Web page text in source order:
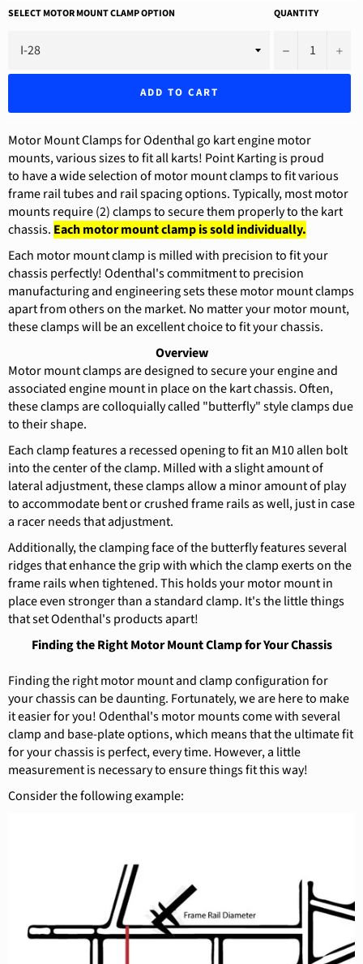
SELECT MOTOR MOUNT CLAMP OPTION QUANTITY
− +
ADD TO CART
Motor Mount Clamps for Odenthal go kart engine motor
mounts, various sizes to fit all karts! Point Karting is proud
to have a wide selection of motor mount clamps to fit various
frame rail tubes and rail spacing options. Typically, most motor
mounts require (2) clamps to secure them properly to the kart
chassis. Each motor mount clamp is sold individually.
Each motor mount clamp is milled with precision to fit your
chassis perfectly! Odenthal's commitment to precision
manufacturing and engineering sets these motor mount clamps
apart from others on the market. No matter your motor mount,
these clamps will be an excellent choice to fit your chassis.
Overview
Motor mount clamps are designed to secure your engine and
associated engine mount in place on the kart chassis. Often,
these clamps are colloquially called "butterfly" style clamps due
to their shape.
Each clamp features a recessed opening to fit an M10 allen bolt
into the center of the clamp. Milled with a slight amount of
lateral adjustment, these clamps allow a minor amount of play
to accommodate bent or crushed frame rails as well, just in case
a racer needs that adjustment.
Additionally, the clamping face of the butterfly features several
ridges that enhance the grip with which the clamp exerts on the
frame rails when tightened. This holds your motor mount in
place even stronger than a standard clamp. It's the little things
that set Odenthal's products apart!
Finding the Right Motor Mount Clamp for Your Chassis
Finding the right motor mount and clamp configuration for
your chassis can be daunting. Fortunately, we are here to make
it easier for you! Odenthal's motor mounts come with several
clamp and base-plate options, which means that the ultimate fit
for your chassis is perfect, every time. However, a little
measurement is necessary to ensure things fit this way!
Consider the following example: